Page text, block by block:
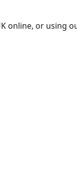
online, or using